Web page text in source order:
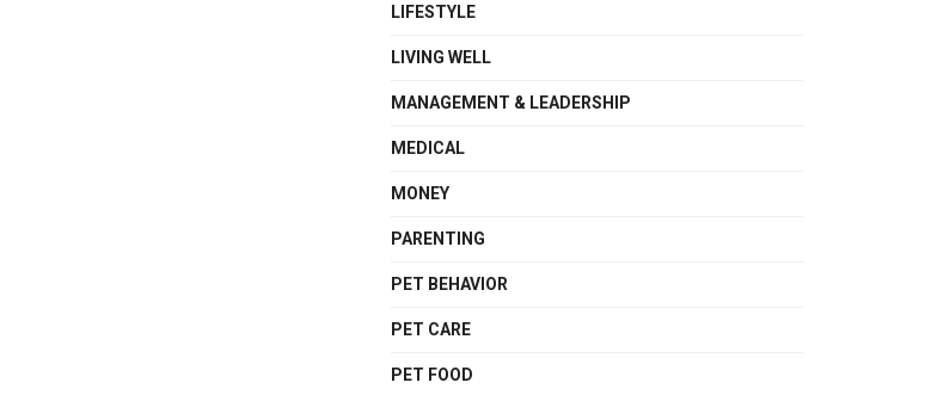
LIFESTYLE
LIVING WELL
MANAGEMENT & LEADERSHIP
MEDICAL
MONEY
PARENTING
PET BEHAVIOR
PET CARE
PET FOOD